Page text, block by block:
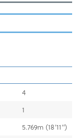
4
1
5.769m (18'11'')